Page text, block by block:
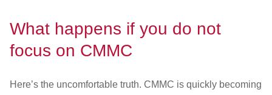
What happens if you do not
focus on CMMC
Here’s the uncomfortable truth. CMMC is quickly becoming